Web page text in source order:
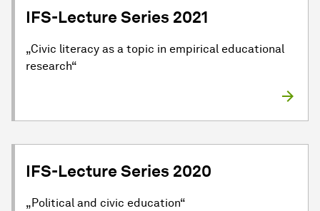
IFS-Lecture Series 2021
„Civic literacy as a topic in empirical educational
research“
IFS-Lecture Series 2020
„Political and civic education“